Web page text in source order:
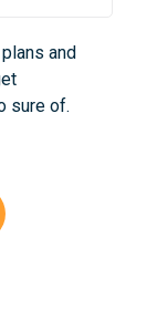
and
sure of.